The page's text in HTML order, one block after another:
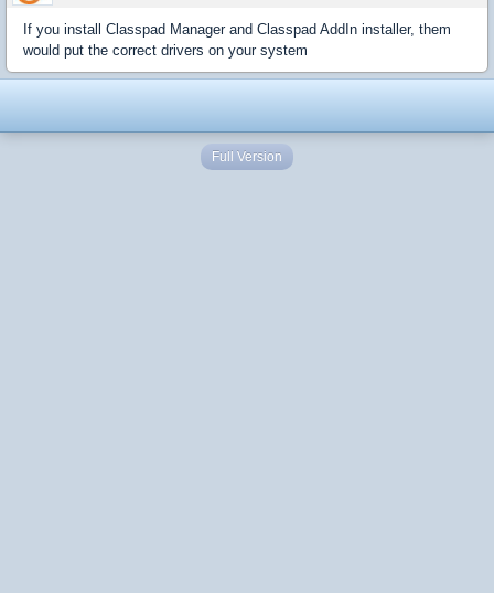
If you install Classpad Manager and Classpad AddIn installer, them
would put the correct drivers on your system
Full Version